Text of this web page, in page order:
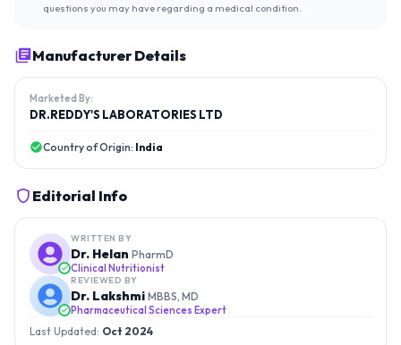
questions you may have regarding a medical condition.
Manufacturer Details
Marketed By:
DR.REDDY'S LABORATORIES LTD
Country of Origin: India
Editorial Info
WRITTEN BY
Dr. Helan PharmD
Clinical Nutritionist
REVIEWED BY
Dr. Lakshmi MBBS, MD
Pharmaceutical Sciences Expert
Last Updated: Oct 2024